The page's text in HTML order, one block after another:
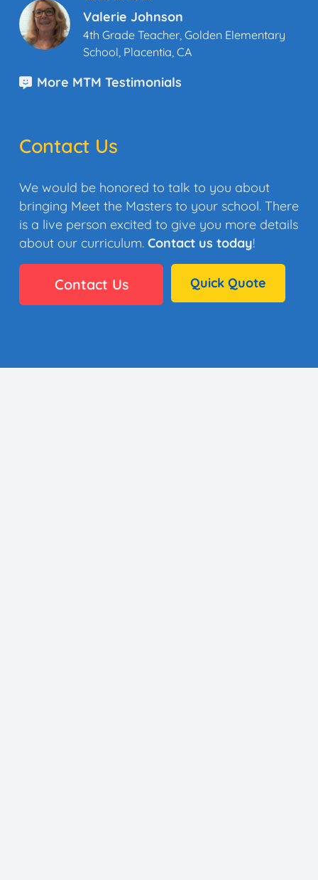
Valerie Johnson
4th Grade Teacher, Golden Elementary
School, Placentia, CA
More MTM Testimonials
Contact Us
We would be honored to talk to you about
bringing Meet the Masters to your school. There
is a live person excited to give you more details
about our curriculum. Contact us today!
Contact Us Quick Quote